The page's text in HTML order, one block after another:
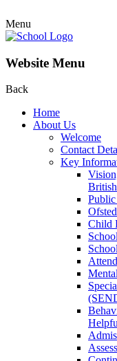
Menu
Website Menu
Back
Home
About Us
Welcome
Contact
Key
Ofsted
Child